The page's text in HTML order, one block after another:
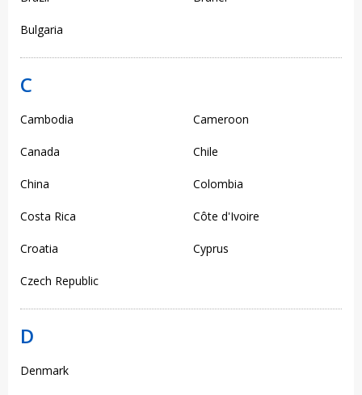
Bulgaria
C
Cambodia Cameroon
Canada Chile
China Colombia
Costa Rica Côte d'Ivoire
Croatia Cyprus
Czech Republic
D
Denmark